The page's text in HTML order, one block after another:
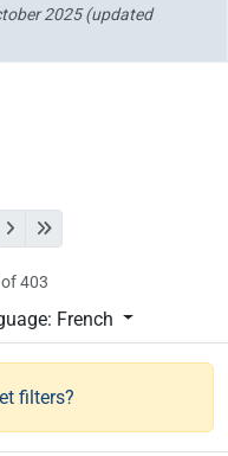
2025(updated
403
French
filters?